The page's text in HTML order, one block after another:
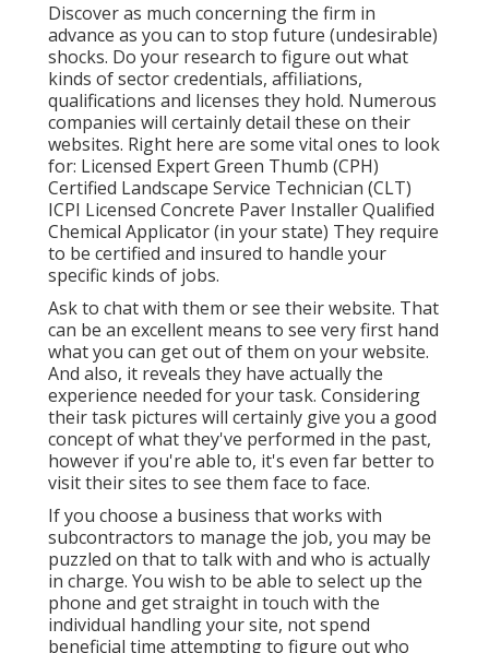
Discover as much concerning the firm in
advance as you can to stop future (undesirable)
shocks. Do your research to figure out what
kinds of sector credentials, affiliations,
qualifications and licenses they hold. Numerous
companies will certainly detail these on their
websites. Right here are some vital ones to look
for: Licensed Expert Green Thumb (CPH)
Certified Landscape Service Technician (CLT)
ICPI Licensed Concrete Paver Installer Qualified
Chemical Applicator (in your state) They require
to be certified and insured to handle your
specific kinds of jobs.
Ask to chat with them or see their website. That
can be an excellent means to see very first hand
what you can get out of them on your website.
And also, it reveals they have actually the
experience needed for your task. Considering
theirtask pictures will certainly give you a good
concept of what they've performed in the past,
however if you're able to, it's even far better to
visit their sites to see them face to face.
If you choose a business that works with
subcontractors to manage the job, you may be
puzzled on that to talk with and who is actually
in charge. You wish to be able to select up the
phone and get straight in touch with the
individual handling your site, not spend
beneficial time attempting to figure out who